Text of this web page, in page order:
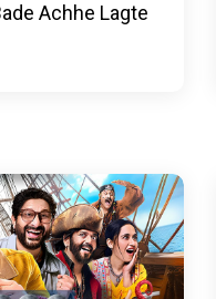
Achhe Lagte